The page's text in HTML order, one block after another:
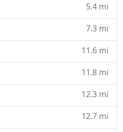
5.4 mi
7.3 mi
11.6 mi
11.8 mi
12.3 mi
12.7 mi